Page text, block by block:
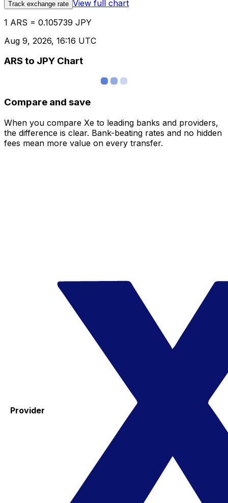
Track exchange rate View full chart
1 ARS = 0.105739 JPY
Aug 9, 2026, 16:16 UTC
ARS to JPY Chart
Compare and save
When you compare Xe to leading banks and providers,
the difference is clear. Bank-beating rates and no hidden
fees mean more value on every transfer.
Provider